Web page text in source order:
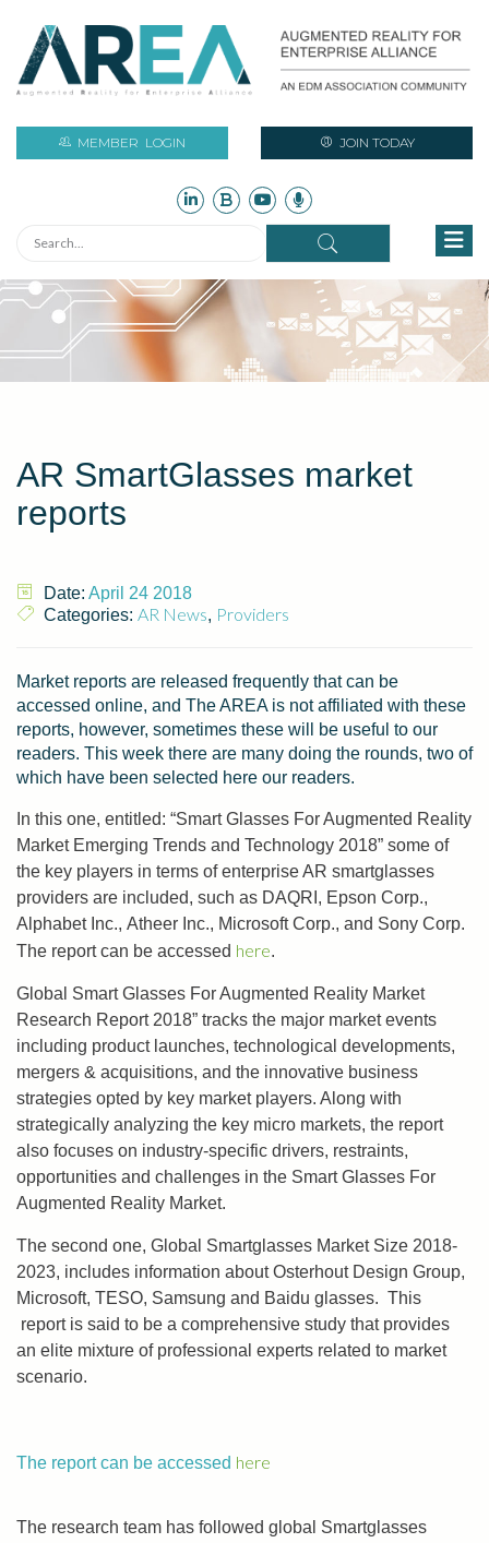
MEMBER LOGIN JOIN TODAY
AR SmartGlasses market
reports
Date: April 24 2018
Categories: AR News, Providers
Market reports are released frequently that can be
accessed online, and The AREA is not affiliated with these
reports, however, sometimes these will be useful to our
readers. This week there are many doing the rounds, two of
which have been selected here our readers.
In this one, entitled: “Smart Glasses For Augmented Reality
Market Emerging Trends and Technology 2018” some of
the key players in terms of enterprise AR smartglasses
providers are included, such as DAQRI, Epson Corp.,
Alphabet Inc., Atheer Inc., Microsoft Corp., and Sony Corp.
The report can be accessed here.
Global Smart Glasses For Augmented Reality Market
Research Report 2018” tracks the major market events
including product launches, technological developments,
mergers & acquisitions, and the innovative business
strategies opted by key market players. Along with
strategically analyzing the key micro markets, the report
also focuses on industry-specific drivers, restraints,
opportunities and challenges in the Smart Glasses For
Augmented Reality Market.
The second one, Global Smartglasses Market Size 2018-
2023, includes information about Osterhout Design Group,
Microsoft, TESO, Samsung and Baidu glasses. This
report is said to be a comprehensive study that provides
an elite mixture of professional experts related to market
scenario.
The report can be accessed here
The research team has followed global Smartglasses